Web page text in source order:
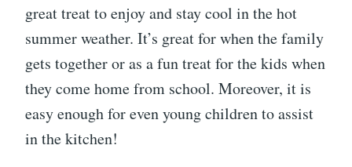
great treat to enjoy and stay cool in the hot
summer weather. It’s great for when the family
gets together or as a fun treat for the kids when
they come home from school. Moreover, it is
easy enough for even young children to assist
in the kitchen!